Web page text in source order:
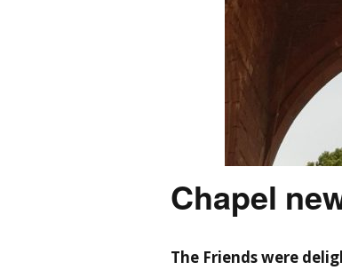
Chapel
The Friends were